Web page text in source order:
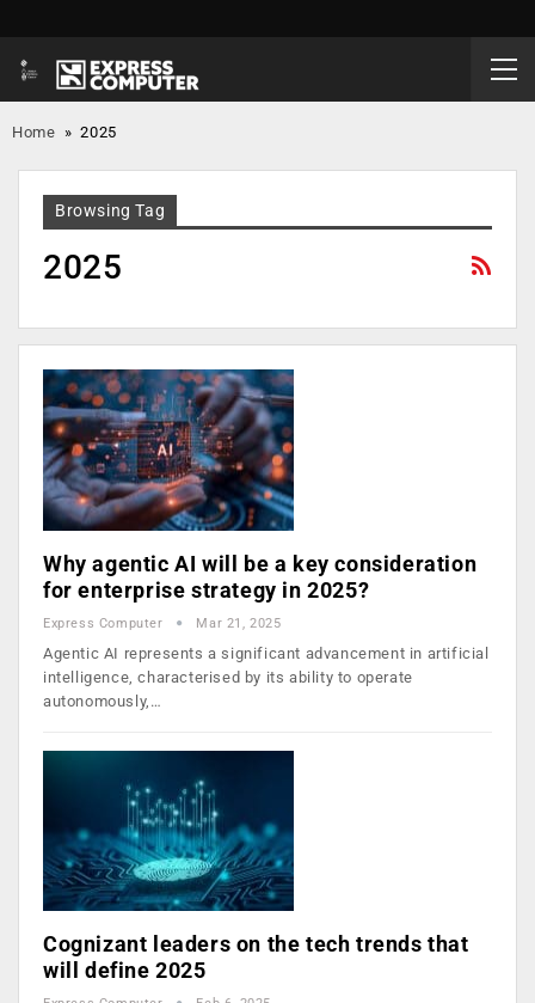
Home »2025
Browsing Tag
2025
Why agentic AI will be a key consideration
for enterprise strategy in 2025?
Express Computer Mar 21, 2025
Agentic AI represents a significant advancement in artificial
intelligence, characterised by its ability to operate
autonomously,…
Cognizant leaders on the tech trends that
will define 2025